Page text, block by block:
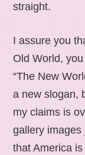
straight.
I assure you
Old World,
“The New
a new slogan,
my claims is
gallery
that America